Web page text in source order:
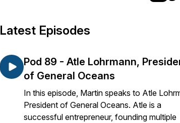
Latest Episodes
Pod 89 - Atle Lohrmann,
of General Oceans
In this episode, Martin speaks to Atle
President of General Oceans. Atle is a
successful entrepreneur, founding multiple